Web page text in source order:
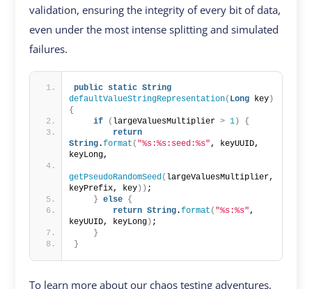
validation, ensuring the integrity of every bit of data,
even under the most intense splitting and simulated
failures.
public static String
defaultValueStringRepresentation( Long key)
{
if
( largeValuesMultiplier > 1)
{
return
String.format ( "%s:%s:seed:%s" , keyUUID,
keyLong,
getPseudoRandomSeed ( largeValuesMultiplier,
keyPrefix, key)) ;
}
else {
return String.format ( "%s:%s" ,
keyUUID, keyLong) ;
}
}
To learn more about our chaos testing adventures,